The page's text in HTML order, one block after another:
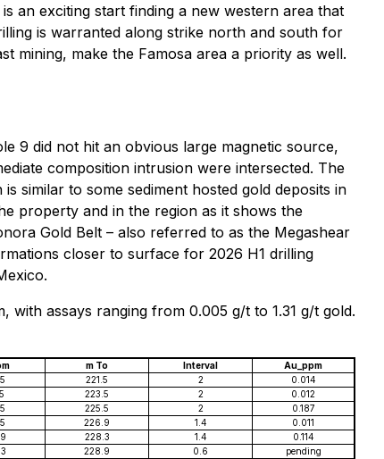
an exciting start finding a new western area that
is warranted along strike north and south for
mining, make the Famosa area a priority as well.
9 did not hit an obvious large magnetic source,
composition intrusion were intersected. The
similar to some sediment hosted gold deposits in
property and in the region as it shows the
Gold Belt – also referred to as the Megashear
closer to surface for 2026 H1 drilling
with assays ranging from 0.005 g/t to 1.31 g/t gold.
m To Interval
Au_ppm
221.5 2
0.014
223.5 2
0.012
225.5 2
0.187
226.9 1.4
0.011
228.3 1.4
0.114
228.9 0.6
pending